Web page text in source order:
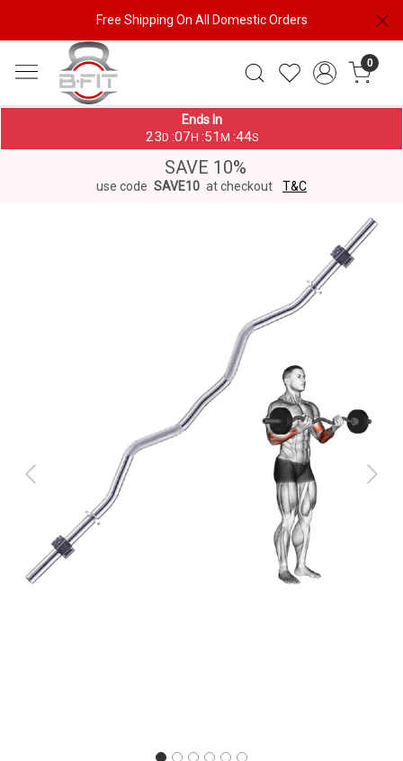
Free Shipping On All Domestic Orders
0
Ends In
23 D :07 H :51 M :44S
SAVE 10%
use code SAVE10 at checkout T&C
Previous Next